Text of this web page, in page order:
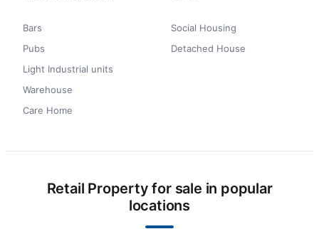
Bars
Pubs
Light Industrial units
Warehouse
Care Home
Social Housing
Detached House
Retail Property for sale in popular
locations